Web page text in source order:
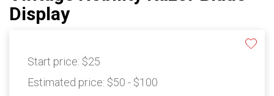
Display
Start price: $25
Estimated price: $50 - $100